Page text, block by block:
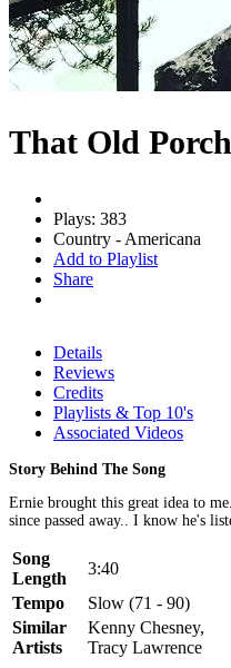
That Old
Plays: 383
Country - Americana
Add to Playlist
Share
Details
Reviews
Credits
Playlists & Top 10's
Associated Videos
Story Behind The Song
Ernie brought this great idea to
since passed away.. I know he's
Song
Length
3:40
Tempo
Slow (71 - 90)
Similar
Artists
Kenny Chesney,
Tracy Lawrence